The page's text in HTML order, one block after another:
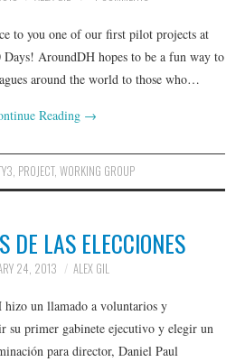
to you one of our first pilot projects at
AroundDH hopes to be a fun way to
around the world to those who…
Reading →
PROJECT, WORKING GROUP
DE LAS ELECCIONES
24, 2013 ALEX GIL
hizo un llamado a voluntarios y
su primer gabinete ejecutivo y elegir un
para director, Daniel Paul